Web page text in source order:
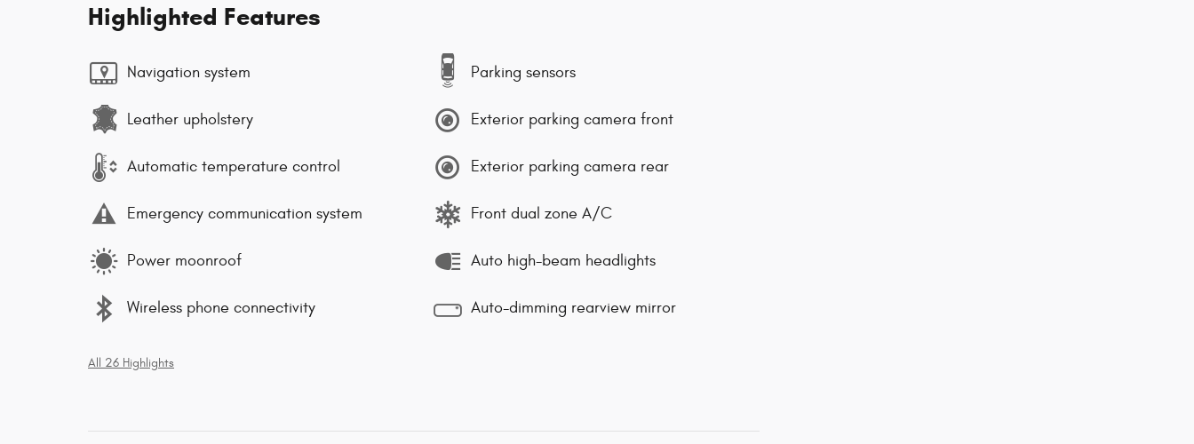
Highlighted Features
Navigation system
Leather upholstery
Automatic temperature control
Emergency communication system
Power moonroof
Wireless phone connectivity
Parking sensors
Exterior parking camera front
Exterior parking camera rear
Front dual zone A/C
Auto high-beam headlights
Auto-dimming rearview mirror
All 26 Highlights